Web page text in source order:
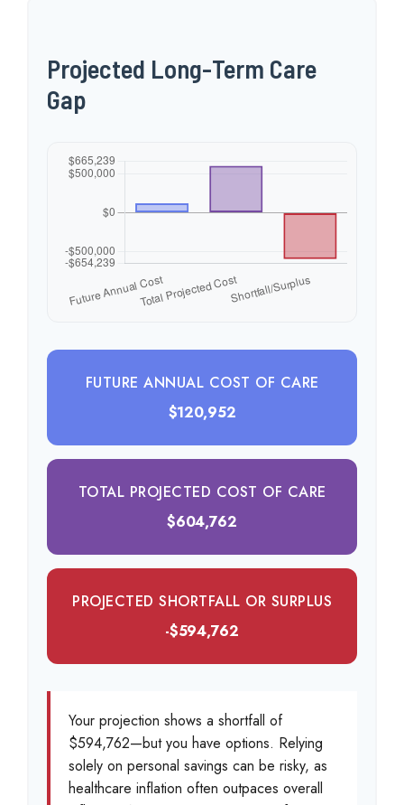
Projected Long-Term Care
Gap
FUTURE ANNUAL COST OF CARE
$120,952
TOTAL PROJECTED COST OF CARE
$604,762
PROJECTED SHORTFALL OR SURPLUS
-$594,762
Your projection shows a shortfall of
$594,762—but you have options. Relying
solely on personal savings can be risky, as
healthcare inflation often outpaces overall